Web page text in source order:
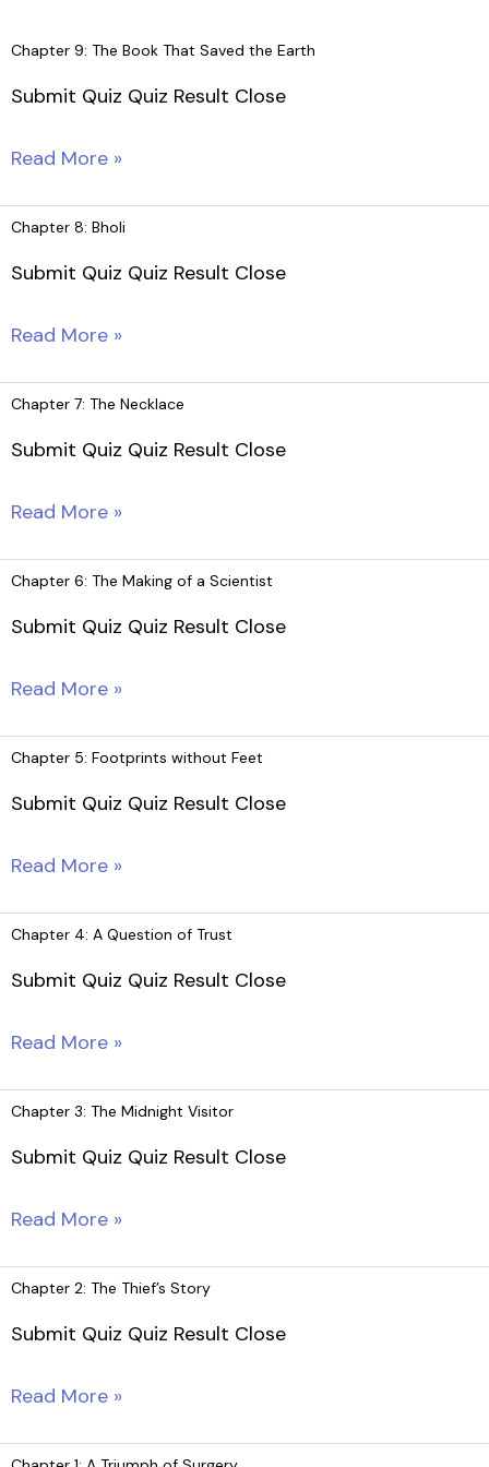
toChapter 9: The Book That Saved the Earth
Submit Quiz Quiz Result Close
Chapter
The
That
Saved
Earth
Read More »
Chapter 8: Bholi
Submit Quiz Quiz Result Close
Chapter
Bholi
Read More »
Chapter 7: The Necklace
Submit Quiz Quiz Result Close
Chapter
The
Read More »
Chapter 6: The Making of a Scientist
Submit Quiz Quiz Result Close
Chapter
The
of
Read More »
Chapter 5: Footprints without Feet
Submit Quiz Quiz Result Close
Chapter
Footprints
Feet
Read More »
Chapter 4: A Question of Trust
Submit Quiz Quiz Result Close
Chapter
A
of
Trust
Read More »
Chapter 3: The Midnight Visitor
Submit Quiz Quiz Result Close
Chapter
The
Visitor
Read More »
Chapter 2: The Thief’s Story
Submit Quiz Quiz Result Close
Chapter
The
Read More »